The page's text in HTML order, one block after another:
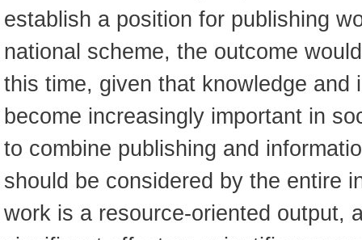
establish a position for publishing
national scheme, the outcome
this time, given that knowledge and
become increasingly important in
to combine publishing and
should be considered by the entire
work is a resource-oriented output,